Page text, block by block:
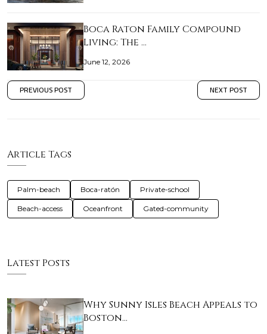
Boca Raton Family Compound
Living: The …
June 12, 2026
PREVIOUS POST NEXT POST
Article Tags
Palm-beach Boca-ratón Private-school
Beach-access Oceanfront Gated-community
Latest Posts
Why Sunny Isles Beach Appeals to
Boston…